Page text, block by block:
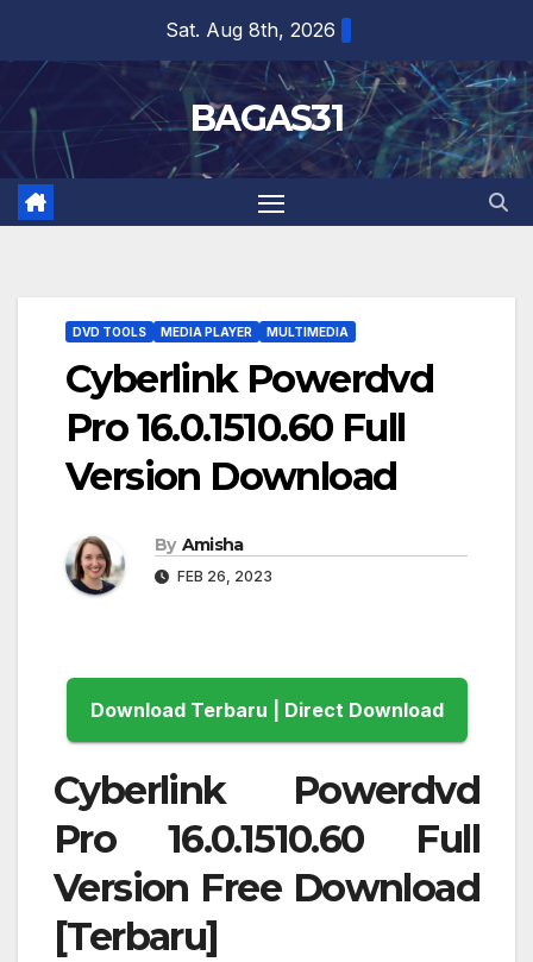
content
Sat. Aug 8th, 2026
BAGAS31
DVD TOOLS MEDIA PLAYER MULTIMEDIA
Cyberlink Powerdvd
Pro 16.0.1510.60 Full
Version Download
By Amisha
FEB 26, 2023
Download Terbaru | Direct Download
Cyberlink Powerdvd
Pro 16.0.1510.60 Full
Version Free Download
[Terbaru]